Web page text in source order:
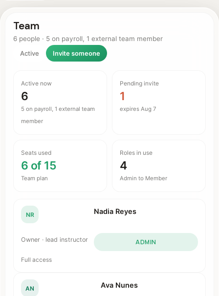
Team
6 people · 5 on payroll, 1 external team member
Active
Invite someone
Active now
6
5 on payroll, 1 external team
member
Pending invite
1
expires Aug 7
Seats used
6 of 15
Team plan
Roles in use
4
Admin to Member
NR Nadia Reyes
Owner · lead instructor ADMIN
Full access
AN Ava Nunes